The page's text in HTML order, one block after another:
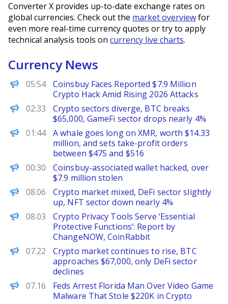
Converter X provides up-to-date exchange rates on
global currencies. Check out the market overviewfor
even more real-time currency quotes or try to apply
technical analysis tools on currency live charts.
Currency News
BeInCrypto
05:54
Coinsbuy Faces Reported $7.9 Million
Crypto Hack Amid Rising 2026 Attacks
PANews
02:33
Crypto sectors diverge, BTC breaks
$65,000, GameFi sector drops nearly 4%
PANews
01:44
A whale goes long on XMR, worth $14.33
million, and sets take-profit orders
between $475 and $516
PANews
00:30
Coinsbuy-associated wallet hacked, over
$7.9 million stolen
PANews
08.06
Crypto market mixed, DeFi sector slightly
up, NFT sector down nearly 4%
Decrypt
08.03
Crypto Privacy Tools Serve ‘Essential
Protective Functions’: Report by
ChangeNOW, CoinRabbit
PANews
07.22
Crypto market continues to rise, BTC
approaches $67,000, only DeFi sector
declines
Decrypt
07.16
Feds Arrest Florida Man Over Video Game
Malware That Stole $220K in Crypto